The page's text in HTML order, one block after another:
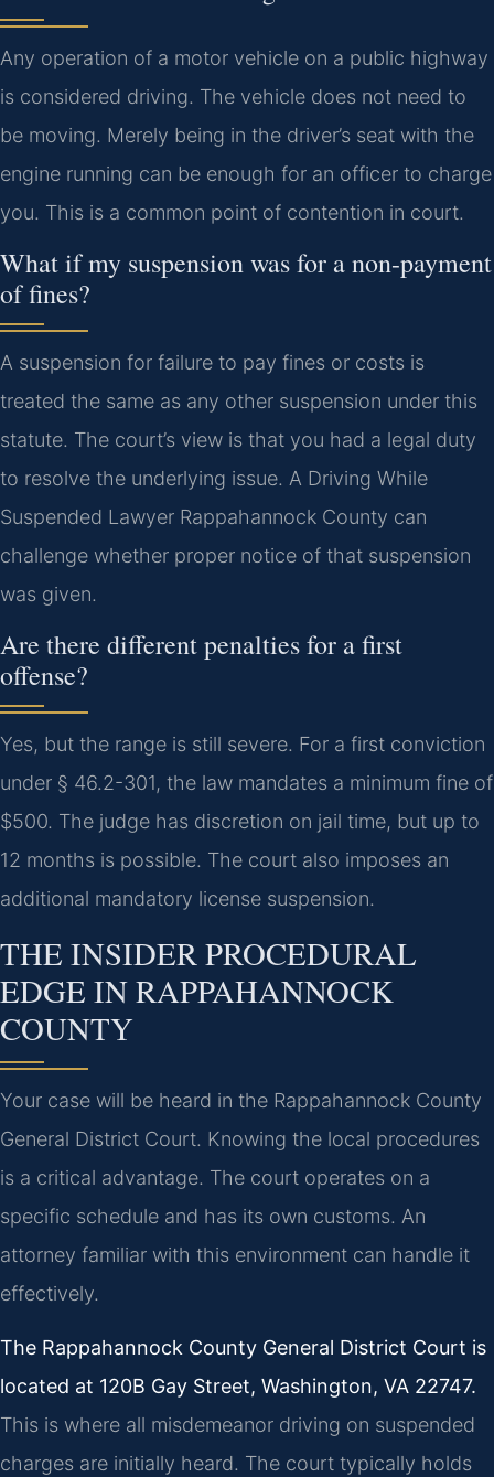
Any operation of a motor vehicle on a public highway
is considered driving. The vehicle does not need to
be moving. Merely being in the driver’s seat with the
engine running can be enough for an officer to charge
you. This is a common point of contention in court.
What if my suspension was for a non-payment
of fines?
A suspension for failure to pay fines or costs is
treated the same as any other suspension under this
statute. The court’s view is that you had a legal duty
to resolve the underlying issue. A Driving While
Suspended Lawyer Rappahannock County can
challenge whether proper notice of that suspension
was given.
Are there different penalties for a first
offense?
Yes, but the range is still severe. For a first conviction
under § 46.2-301, the law mandates a minimum fine of
$500. The judge has discretion on jail time, but up to
12 months is possible. The court also imposes an
additional mandatory license suspension.
THE INSIDER PROCEDURAL
EDGE IN RAPPAHANNOCK
COUNTY
Your case will be heard in the Rappahannock County
General District Court. Knowing the local procedures
is a critical advantage. The court operates on a
specific schedule and has its own customs. An
attorney familiar with this environment can handle it
effectively.
The Rappahannock County General District Court is
located at 120B Gay Street, Washington, VA 22747.
This is where all misdemeanor driving on suspended
charges are initially heard. The court typically holds